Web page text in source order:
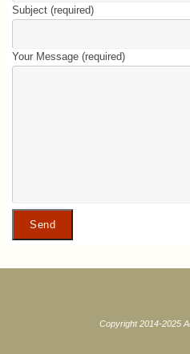
Subject (required)
Your Message (required)
Copyright 2014-2025